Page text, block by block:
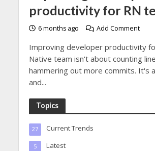
productivity for RN
6 months ago Add Comment
Improving developer productivity
Native team isn't about counting
hammering out more commits. It's
and...
Topics
Current Trends
27
Latest
5